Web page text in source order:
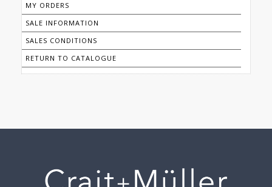
MY ORDERS
SALE INFORMATION
SALES CONDITIONS
RETURN TO CATALOGUE